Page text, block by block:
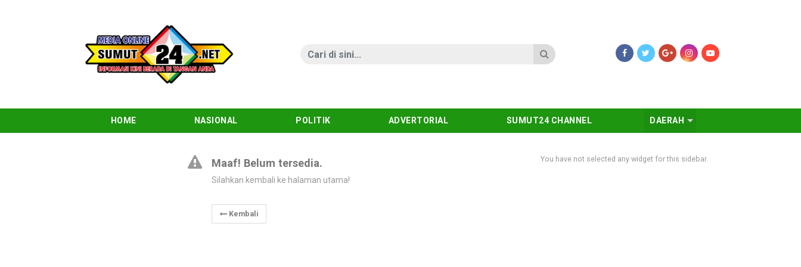
HOME NASIONAL POLITIK ADVERTORIAL SUMUT24 CHANNEL DAERAH
Maaf! Belum tersedia.
Silahkan kembali ke halaman utama!
Kembali
You have not selected any widget for this sidebar.